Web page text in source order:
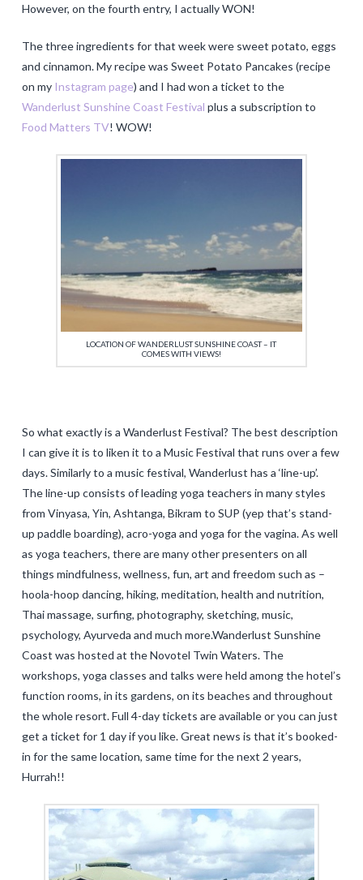
However, on the fourth entry, I actually WON!
The three ingredients for that week were sweet potato, eggs
and cinnamon. My recipe was Sweet Potato Pancakes (recipe
on my Instagram page) and I had won a ticket to the
Wanderlust Sunshine Coast Festival plus a subscription to
Food Matters TV! WOW!
LOCATION OF WANDERLUST SUNSHINE COAST – IT
COMES WITH VIEWS!
So what exactly is a Wanderlust Festival? The best description
I can give it is to liken it to a Music Festival that runs over a few
days. Similarly to a music festival, Wanderlust has a ‘line-up’.
The line-up consists of leading yoga teachers in many styles
from Vinyasa, Yin, Ashtanga, Bikram to SUP (yep that’s stand-
up paddle boarding), acro-yoga and yoga for the vagina. As well
as yoga teachers, there are many other presenters on all
things mindfulness, wellness, fun, art and freedom such as –
hoola-hoop dancing, hiking, meditation, health and nutrition,
Thai massage, surfing, photography, sketching, music,
psychology, Ayurveda and much more.Wanderlust Sunshine
Coast was hosted at the Novotel Twin Waters. The
workshops, yoga classes and talks were held among the hotel’s
function rooms, in its gardens, on its beaches and throughout
the whole resort. Full 4-day tickets are available or you can just
get a ticket for 1 day if you like. Great news is that it’s booked-
in for the same location, same time for the next 2 years,
Hurrah!!